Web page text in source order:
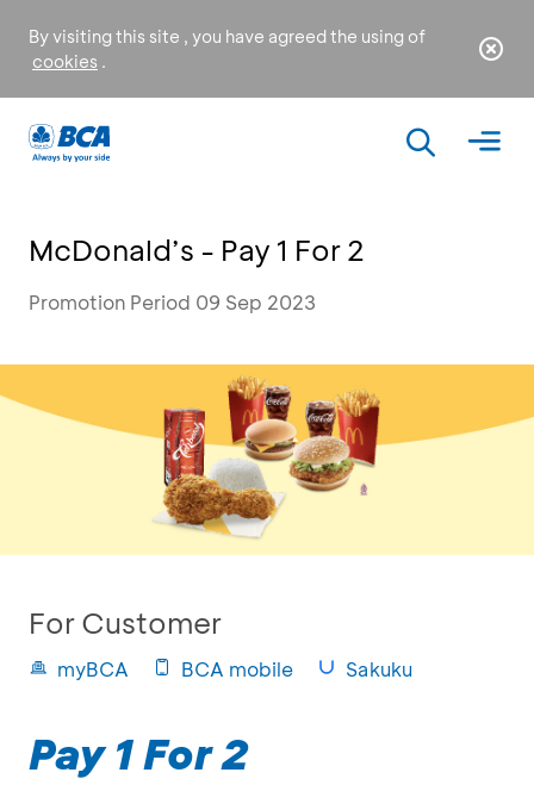
By visiting this site , you have agreed the using of
cookies .
McDonald’s - Pay 1 For 2
Promotion Period 09 Sep 2023
For Customer
myBCA BCA mobile Sakuku
Pay 1 For 2